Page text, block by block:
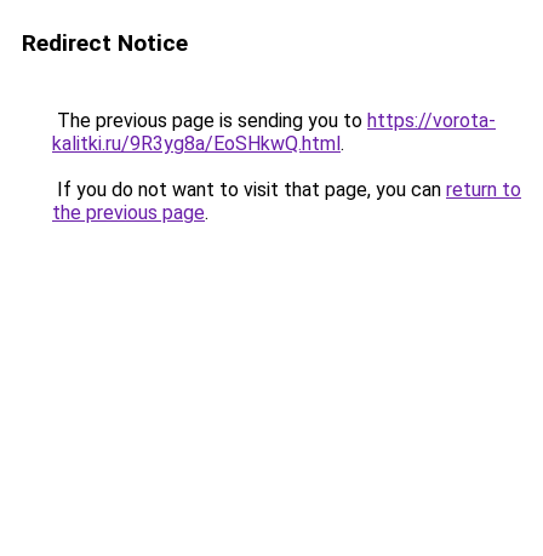
Redirect Notice
The previous page is sending you to https://vorota-
kalitki.ru/9R3yg8a/EoSHkwQ.html.
If you do not want to visit that page, you can return to
the previous page.